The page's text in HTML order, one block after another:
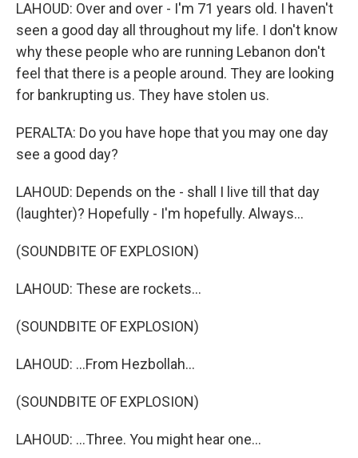
LAHOUD: Over and over - I'm 71 years old. I haven't
seen a good day all throughout my life. I don't know
why these people who are running Lebanon don't
feel that there is a people around. They are looking
for bankrupting us. They have stolen us.
PERALTA: Do you have hope that you may one day
see a good day?
LAHOUD: Depends on the - shall I live till that day
(laughter)? Hopefully - I'm hopefully. Always...
(SOUNDBITE OF EXPLOSION)
LAHOUD: These are rockets...
(SOUNDBITE OF EXPLOSION)
LAHOUD: ...From Hezbollah...
(SOUNDBITE OF EXPLOSION)
LAHOUD: ...Three. You might hear one...